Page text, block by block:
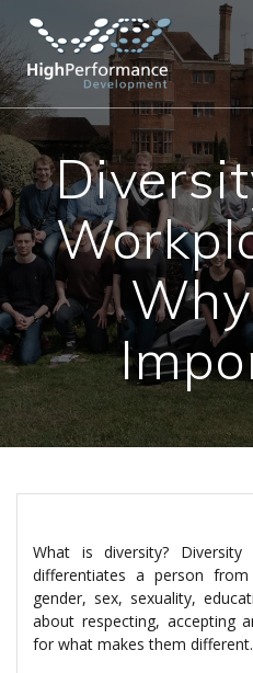
What is diversity?
differentiates a person
gender, sex, sexuality,
about respecting, accepting
for what makes them different.